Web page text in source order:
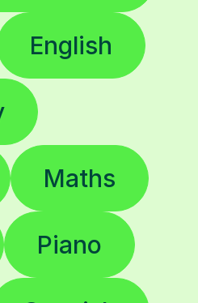
English
Maths
Piano